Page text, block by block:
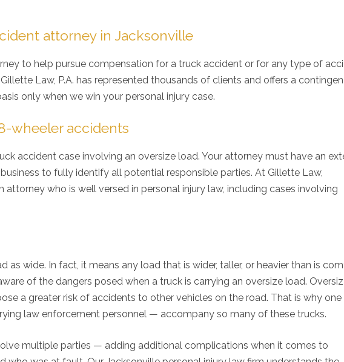
attorney in Jacksonville
to help pursue compensation for a truck accident or for any type of
Law, P.A. has represented thousands of clients and offers a
only when we win your personal injury case.
wheeler accidents
accident case involving an oversize load. Your attorney must have an
to fully identify all potential responsible parties. At Gillette Law,
attorney who is well versed in personal injury law, including cases involving
as wide. In fact, it means any load that is wider, taller, or heavier than is
of the dangers posed when a truck is carrying an oversize load.
a greater risk of accidents to other vehicles on the road. That is why one
law enforcement personnel — accompany so many of these trucks.
multiple parties — adding additional complications when it comes to
overall good experience. I was
anyone that is looking